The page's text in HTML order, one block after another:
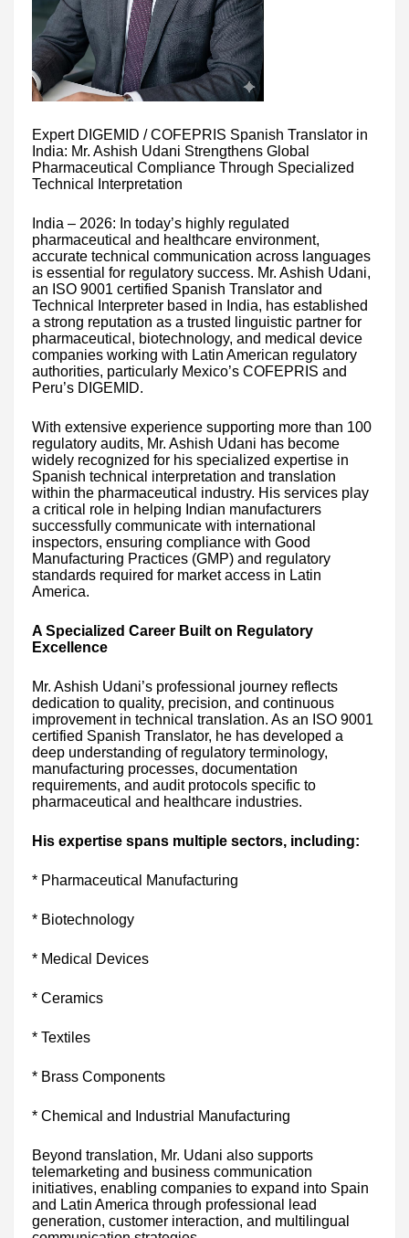
Expert DIGEMID / COFEPRIS Spanish Translator in
India: Mr. Ashish Udani Strengthens Global
Pharmaceutical Compliance Through Specialized
Technical Interpretation
India – 2026: In today’s highly regulated
pharmaceutical and healthcare environment,
accurate technical communication across languages
is essential for regulatory success. Mr. Ashish Udani,
an ISO 9001 certified Spanish Translator and
Technical Interpreter based in India, has established
a strong reputation as a trusted linguistic partner for
pharmaceutical, biotechnology, and medical device
companies working with Latin American regulatory
authorities, particularly Mexico’s COFEPRIS and
Peru’s DIGEMID.
With extensive experience supporting more than 100
regulatory audits, Mr. Ashish Udani has become
widely recognized for his specialized expertise in
Spanish technical interpretation and translation
within the pharmaceutical industry. His services play
a critical role in helping Indian manufacturers
successfully communicate with international
inspectors, ensuring compliance with Good
Manufacturing Practices (GMP) and regulatory
standards required for market access in Latin
America.
A Specialized Career Built on Regulatory
Excellence
Mr. Ashish Udani’s professional journey reflects
dedication to quality, precision, and continuous
improvement in technical translation. As an ISO 9001
certified Spanish Translator, he has developed a
deep understanding of regulatory terminology,
manufacturing processes, documentation
requirements, and audit protocols specific to
pharmaceutical and healthcare industries.
His expertise spans multiple sectors, including:
* Pharmaceutical Manufacturing
* Biotechnology
* Medical Devices
* Ceramics
* Textiles
* Brass Components
* Chemical and Industrial Manufacturing
Beyond translation, Mr. Udani also supports
telemarketing and business communication
initiatives, enabling companies to expand into Spain
and Latin America through professional lead
generation, customer interaction, and multilingual